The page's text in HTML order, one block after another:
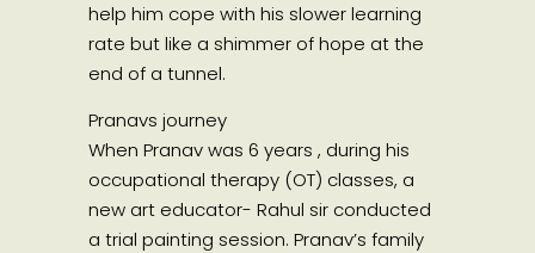
help him cope with his slower learning
rate but like a shimmer of hope at the
end of a tunnel.
Pranavs journey
When Pranav was 6 years , during his
occupational therapy (OT) classes, a
new art educator- Rahul sir conducted
a trial painting session. Pranav’s family